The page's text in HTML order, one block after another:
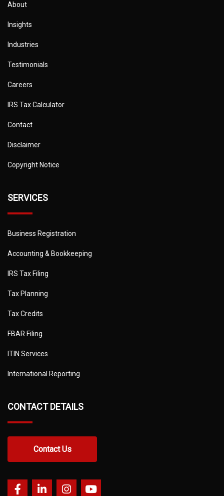
About
Insights
Industries
Testimonials
Careers
IRS Tax Calculator
Contact
Disclaimer
Copyright Notice
SERVICES
Business Registration
Accounting & Bookkeeping
IRS Tax Filing
Tax Planning
Tax Credits
FBAR Filing
ITIN Services
International Reporting
CONTACT DETAILS
Contact Us